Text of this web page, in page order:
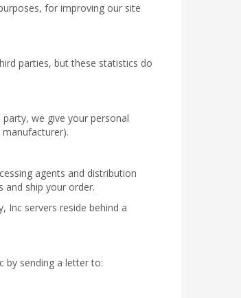
for improving our site
parties, but these statistics do
we give your personal
agents and distribution
ship your order.
Inc servers reside behind a
by sending a letter to: